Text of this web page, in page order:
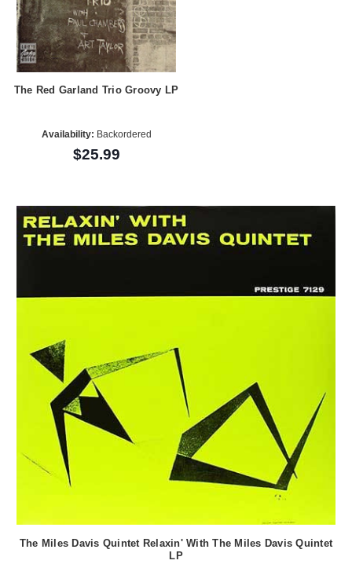
The Red Garland Trio Groovy LP
Availability: Backordered
$25.99
The Miles Davis Quintet Relaxin' With The Miles Davis Quintet
LP